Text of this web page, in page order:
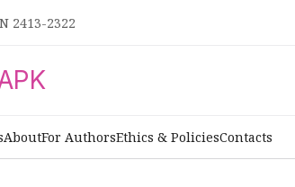
2413-2322
AboutFor AuthorsEthics & PoliciesContacts